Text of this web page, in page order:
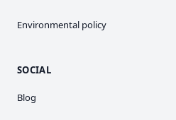
Environmental policy
SOCIAL
Blog